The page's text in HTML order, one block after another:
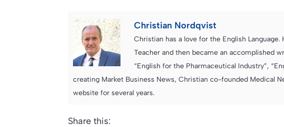
Christian Nordqvist
Christian has a love for the English Language.
Teacher and then became an accomplished
“English for the Pharmaceutical Industry”,
creating Market Business News, Christian co-founded Medical
website for several years.
Share this: